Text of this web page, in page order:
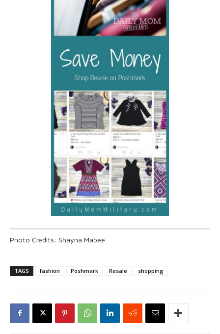
Photo Credits: Shayna Mabee
TAGS fashion Poshmark Resale shopping